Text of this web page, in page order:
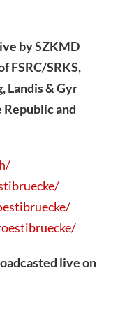
by SZKMD
FSRC/SRKS,
Landis & Gyr
and
live on